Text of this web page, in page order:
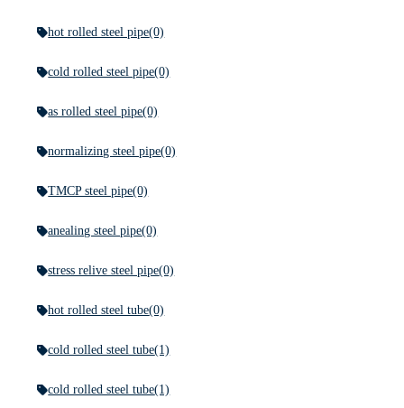
hot rolled steel pipe(0)
cold rolled steel pipe(0)
as rolled steel pipe(0)
normalizing steel pipe(0)
TMCP steel pipe(0)
anealing steel pipe(0)
stress relive steel pipe(0)
hot rolled steel tube(0)
cold rolled steel tube(1)
cold rolled steel tube(1)